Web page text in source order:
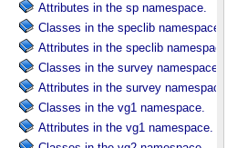
Attributes in the sp namespace.
Classes in the speclib namespace.
Attributes in the speclib namespace.
Classes in the survey namespace.
Attributes in the survey namespace.
Classes in the vg1 namespace.
Attributes in the vg1 namespace.